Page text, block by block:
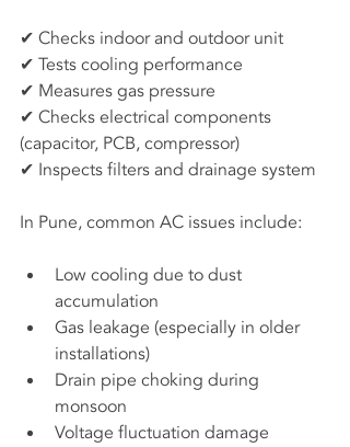
✔ Checks indoor and outdoor unit
✔ Tests cooling performance
✔ Measures gas pressure
✔ Checks electrical components
(capacitor, PCB, compressor)
✔ Inspects filters and drainage system
In Pune, common AC issues include:
Low cooling due to dust
accumulation
Gas leakage (especially in older
installations)
Drain pipe choking during
monsoon
Voltage fluctuation damage